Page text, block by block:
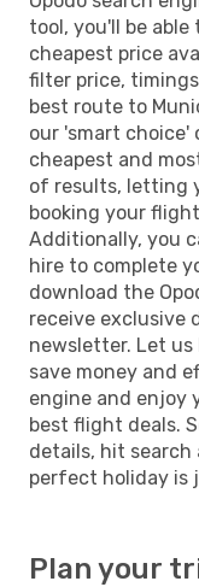
tool, you'll be
cheapest price
filter price,
best route to
our 'smart choice'
cheapest and
of results, letting
booking your
Additionally, you
hire to complete
download the
receive exclusive
newsletter. Let
save money and
engine and enjoy
best flight deals.
details, hit search
perfect holiday is
Plan your